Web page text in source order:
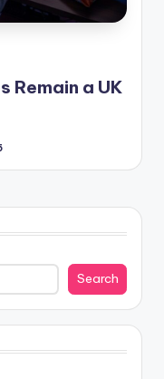
Remain a UK
Search